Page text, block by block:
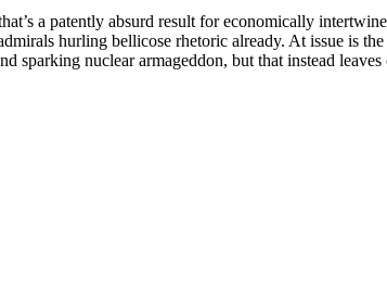
a patently absurd result for economically
hurling bellicose rhetoric already. At issue is
nuclear armageddon, but that instead